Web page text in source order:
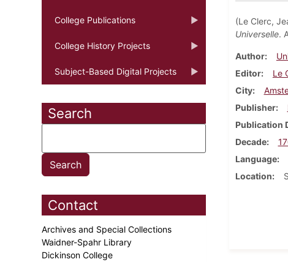
College Publications
College History Projects
Subject-Based Digital Projects
Search
Contact
Archives and Special Collections
Waidner-Spahr Library
Dickinson College
(Le Clerc,
Universelle.
Author
Editor
Le
City
Publisher
Publication
Decade
Language
Location